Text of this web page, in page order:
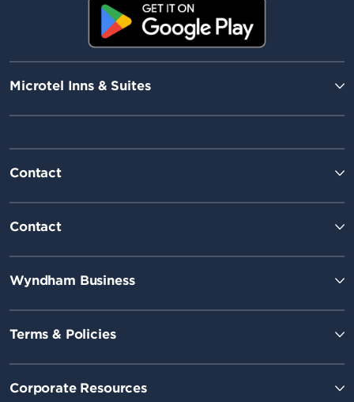
Microtel Inns & Suites
Contact
Contact
Wyndham Business
Terms & Policies
Corporate Resources